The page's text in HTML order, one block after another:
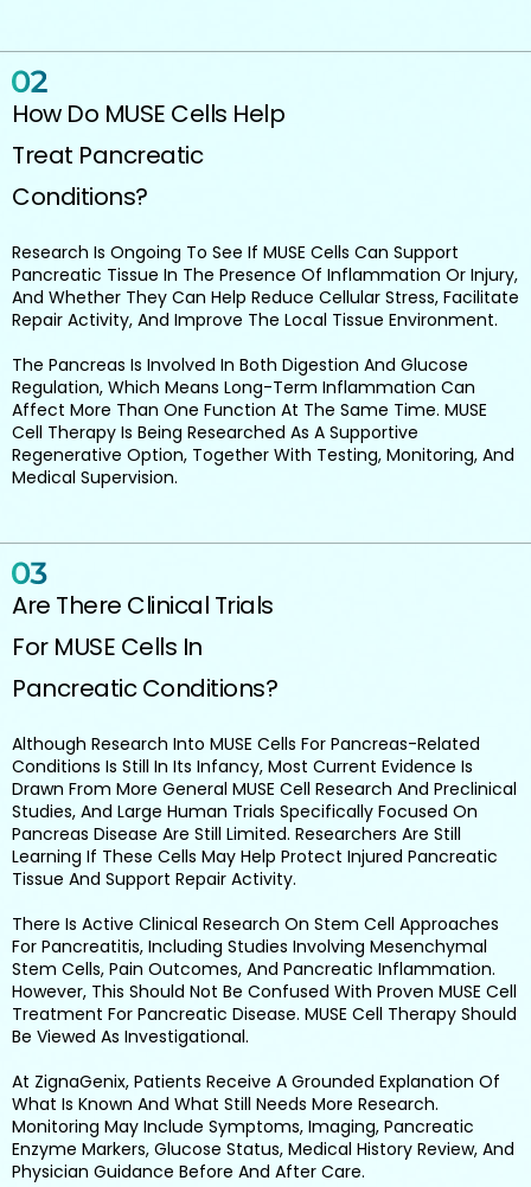
How Do MUSE Cells Help
Treat Pancreatic
Conditions?
Research Is Ongoing To See If MUSE Cells Can Support
Pancreatic Tissue In The Presence Of Inflammation Or Injury,
And Whether They Can Help Reduce Cellular Stress, Facilitate
Repair Activity, And Improve The Local Tissue Environment.
The Pancreas Is Involved In Both Digestion And Glucose
Regulation, Which Means Long-Term Inflammation Can
Affect More Than One Function At The Same Time. MUSE
Cell Therapy Is Being Researched As A Supportive
Regenerative Option, Together With Testing, Monitoring, And
Medical Supervision.
Are There Clinical Trials
For MUSE Cells In
Pancreatic Conditions?
Although Research Into MUSE Cells For Pancreas-Related
Conditions Is Still In Its Infancy, Most Current Evidence Is
Drawn From More General MUSE Cell Research And Preclinical
Studies, And Large Human Trials Specifically Focused On
Pancreas Disease Are Still Limited. Researchers Are Still
Learning If These Cells May Help Protect Injured Pancreatic
Tissue And Support Repair Activity.
There Is Active Clinical Research On Stem Cell Approaches
For Pancreatitis, Including Studies Involving Mesenchymal
Stem Cells, Pain Outcomes, And Pancreatic Inflammation.
However, This Should Not Be Confused With Proven MUSE Cell
Treatment For Pancreatic Disease. MUSE Cell Therapy Should
Be Viewed As Investigational.
At ZignaGenix, Patients Receive A Grounded Explanation Of
What Is Known And What Still Needs More Research.
Monitoring May Include Symptoms, Imaging, Pancreatic
Enzyme Markers, Glucose Status, Medical History Review, And
Physician Guidance Before And After Care.